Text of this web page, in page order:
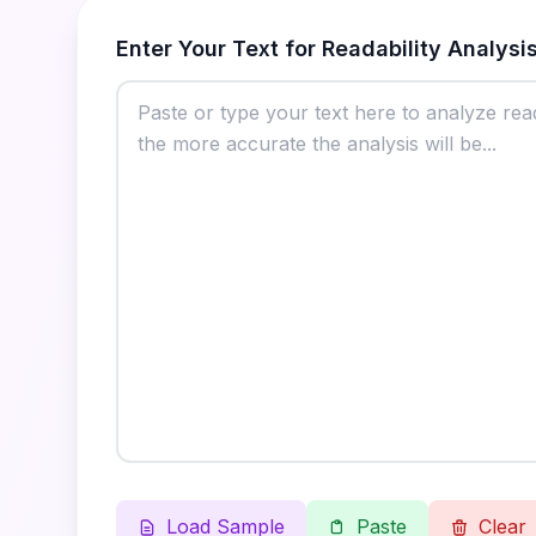
Enter Your Text for Readability
Load Sample Paste Clear